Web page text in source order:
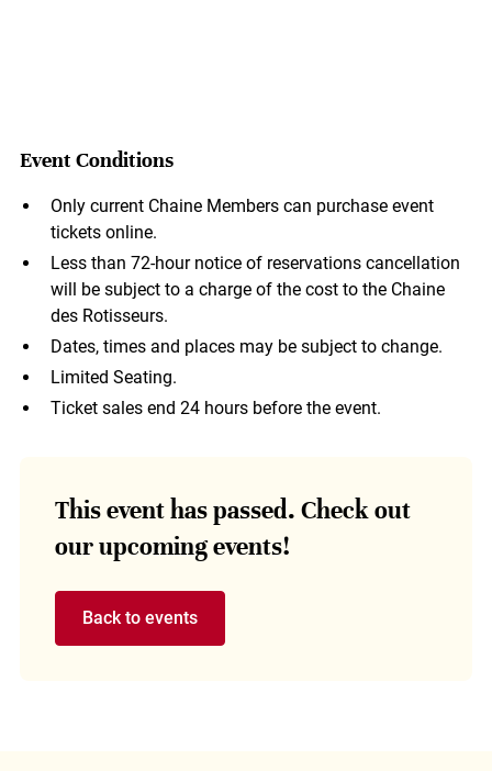
Event Conditions
Only current Chaine Members can purchase event
tickets online.
Less than 72-hour notice of reservations cancellation
will be subject to a charge of the cost to the Chaine
des Rotisseurs.
Dates, times and places may be subject to change.
Limited Seating.
Ticket sales end 24 hours before the event.
This event has passed. Check out
our upcoming events!
Back to events